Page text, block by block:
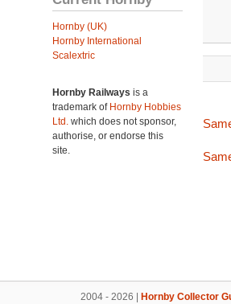
Hornby (UK)
Hornby International
Scalextric
Hornby Railways is a
trademark of Hornby Hobbies
Ltd. which does not sponsor,
authorise, or endorse this
site.
2004 - 2026 | Hornby Collector